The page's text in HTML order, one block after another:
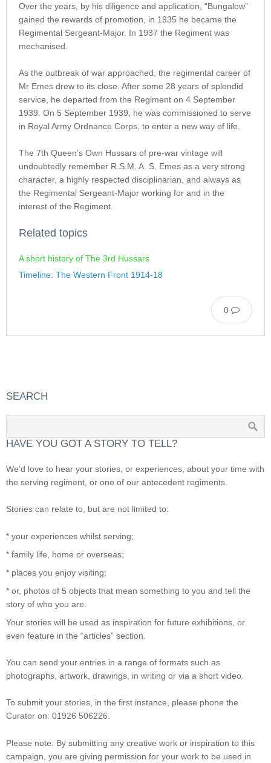
Over the years, by his diligence and application, “Bungalow”
gained the rewards of promotion, in 1935 he became the
Regimental Sergeant-Major. In 1937 the Regiment was
mechanised.
As the outbreak of war approached, the regimental career of
Mr Emes drew to its close. After some 28 years of splendid
service, he departed from the Regiment on 4 September
1939. On 5 September 1939, he was commissioned to serve
in Royal Army Ordnance Corps, to enter a new way of life.
The 7th Queen’s Own Hussars of pre-war vintage will
undoubtedly remember R.S.M. A. S. Emes as a very strong
character, a highly respected disciplinarian, and always as
the Regimental Sergeant-Major working for and in the
interest of the Regiment.
Related topics
A short history of The 3rd Hussars
Timeline: The Western Front 1914-18
0
SEARCH
HAVE YOU GOT A STORY TO TELL?
We’d love to hear your stories, or experiences, about your time with
the serving regiment, or one of our antecedent regiments.
Stories can relate to, but are not limited to:
* your experiences whilst serving;
* family life, home or overseas;
* places you enjoy visiting;
* or, photos of 5 objects that mean something to you and tell the
story of who you are.
Your stories will be used as inspiration for future exhibitions, or
even feature in the “articles” section.
You can send your entries in a range of formats such as
photographs, artwork, drawings, in writing or via a short video.
To submit your stories, in the first instance, please phone the
Curator on: 01926 506226.
Please note: By submitting any creative work or inspiration to this
campaign, you are giving permission for your work to be used in